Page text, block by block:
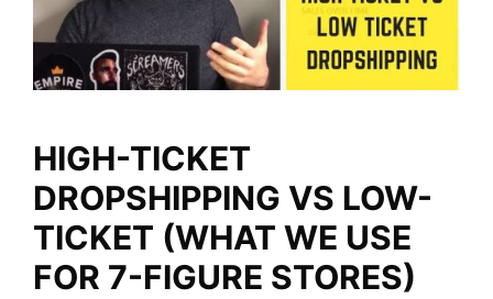
HIGH-TICKET
DROPSHIPPING VS LOW-
TICKET (WHAT WE USE
FOR 7-FIGURE STORES)